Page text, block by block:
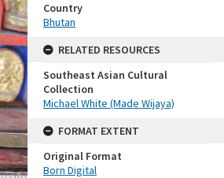
Country
Bhutan
RELATED RESOURCES
Southeast Asian Cultural
Collection
Michael White (Made Wijaya)
FORMAT EXTENT
Original Format
Born Digital